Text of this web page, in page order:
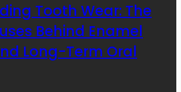
Tooth Wear: The
Behind Enamel
Long-Term Oral